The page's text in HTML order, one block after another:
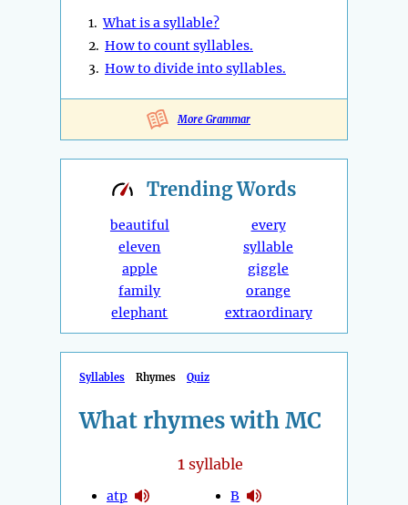
1.What is a syllable?
2. How to count syllables.
3. How to divide into syllables.
More Grammar
TrendingWords
beautiful
eleven
apple
family
elephant
every
syllable
giggle
orange
extraordinary
Syllables Rhymes Quiz
What rhymes with MC
1syllable
atp
B